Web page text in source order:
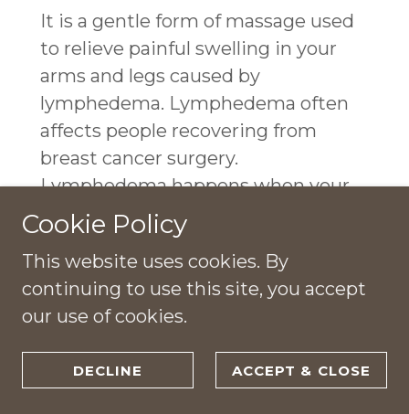
It is a gentle form of massage used
to relieve painful swelling in your
arms and legs caused by
lymphedema. Lymphedema often
affects people recovering from
breast cancer surgery.
Lymphedema happens when your
tissues retain fluid left behind after
your cardiovascular system sends
blood to your tissues.
120 MINUTE THERAPY
Cookie Policy
This website uses cookies. By
continuing to use this site, you accept
our use of cookies.
DECLINE ACCEPT & CLOSE